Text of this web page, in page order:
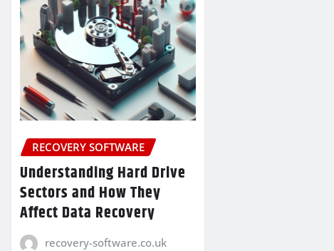
RECOVERY SOFTWARE
Understanding Hard Drive
Sectors and How They
Affect Data Recovery
recovery-software.co.uk